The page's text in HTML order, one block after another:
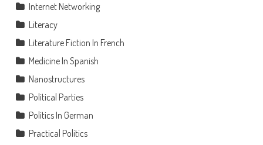
Internet Networking
Literacy
Literature Fiction In French
Medicine In Spanish
Nanostructures
Political Parties
Politics In German
Practical Politics